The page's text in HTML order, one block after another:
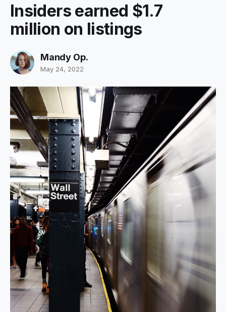
Insiders earned $1.7
million on listings
Mandy Op.
May 24, 2022